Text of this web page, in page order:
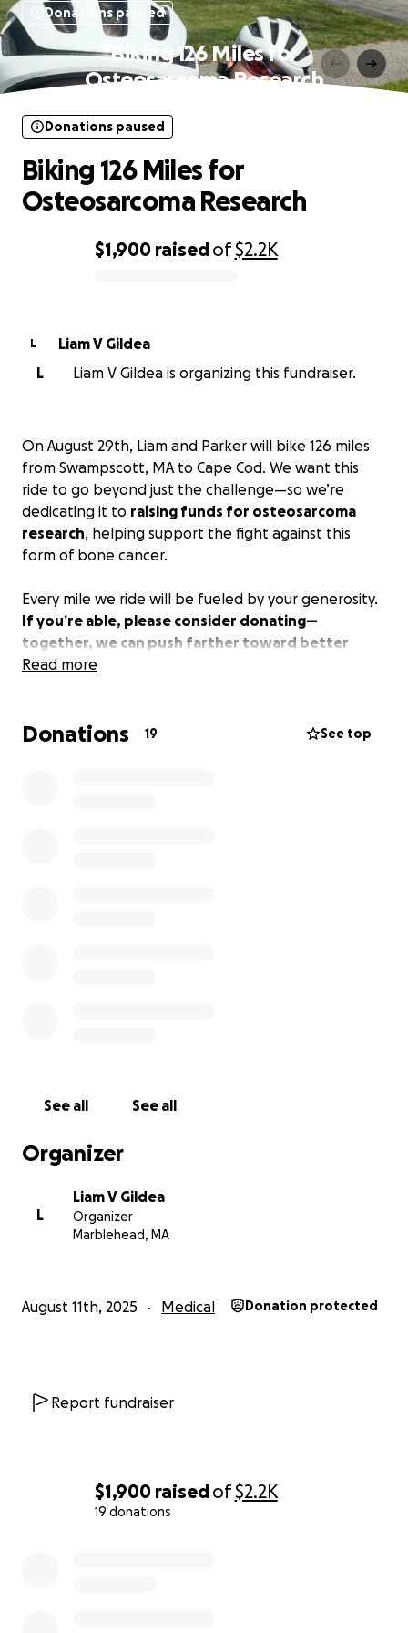
$1,900 raisedof$2.2K
19 donations
Donations paused
Biking 126 Miles for
Osteosarcoma Research
$1,900 raisedof$2.2K
Donations paused
Biking 126 Miles for
Osteosarcoma Research
L
Liam V Gildea
L
Liam V Gildea is organizing this fundraiser.
On August 29th, Liam and Parker will bike 126 miles
from Swampscott, MA to Cape Cod. We want this
ride to go beyond just the challenge—so we’re
dedicating it to raising funds for osteosarcoma
research, helping support the fight against this
form of bone cancer.
Every mile we ride will be fueled by your generosity.
If you’re able, please consider donating—
together, we can push farther toward better
treatments and a cure.
Read more
Donations 19 See top
See all See all
Organizer
L
Liam V Gildea
Organizer
Marblehead, MA
August 11th, 2025 Medical Donation protected
Report fundraiser